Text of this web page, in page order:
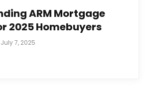
ARM Mortgage
2025 Homebuyers
July 7, 2025